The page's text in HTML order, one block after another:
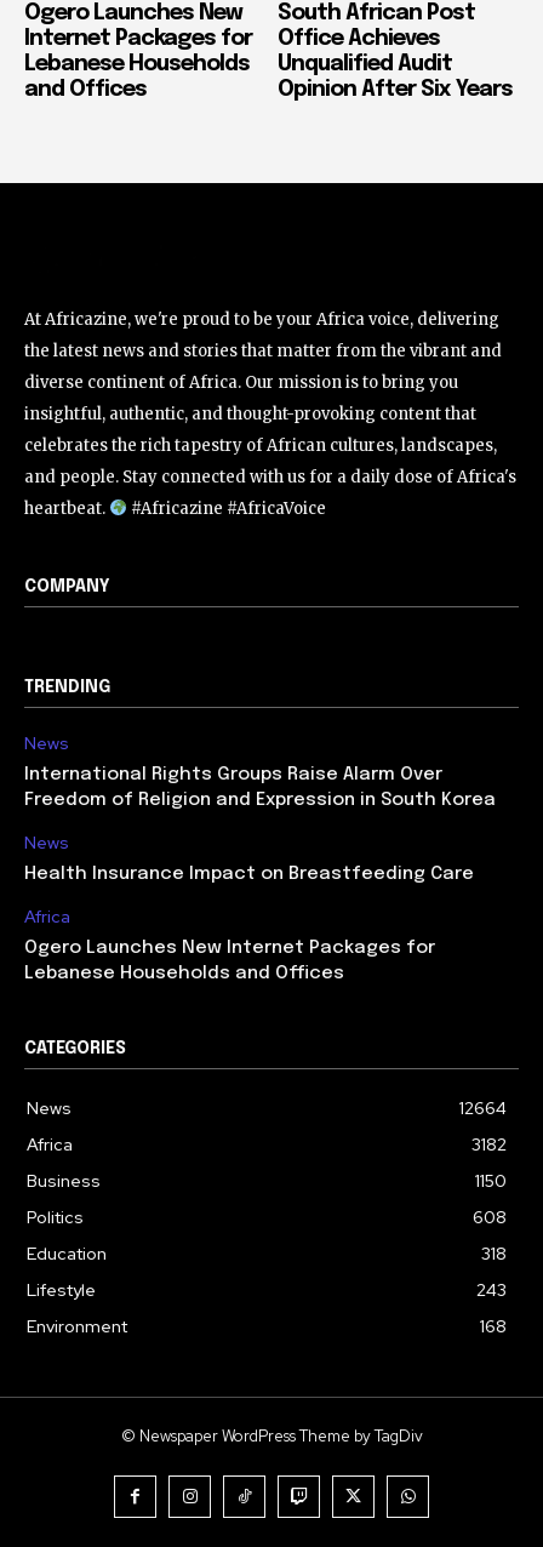
Ogero Launches New
Internet Packages for
Lebanese Households
and Offices
South African Post
Office Achieves
Unqualified Audit
Opinion After Six Years
At Africazine, we're proud to be your Africa voice, delivering
the latest news and stories that matter from the vibrant and
diverse continent of Africa. Our mission is to bring you
insightful, authentic, and thought-provoking content that
celebrates the rich tapestry of African cultures, landscapes,
and people. Stay connected with us for a daily dose of Africa's
heartbeat.
#Africazine #AfricaVoice
COMPANY
TRENDING
News
International Rights Groups Raise Alarm Over
Freedom of Religion and Expression in South Korea
News
Health Insurance Impact on Breastfeeding Care
Africa
Ogero Launches New Internet Packages for
Lebanese Households and Offices
CATEGORIES
News
12664
Africa
3182
Business
1150
Politics
608
Education
318
Lifestyle
243
Environment
168
© Newspaper WordPress Theme by TagDiv